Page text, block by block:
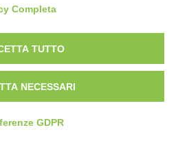
Completa
TUTTO
NECESSARI
GDPR